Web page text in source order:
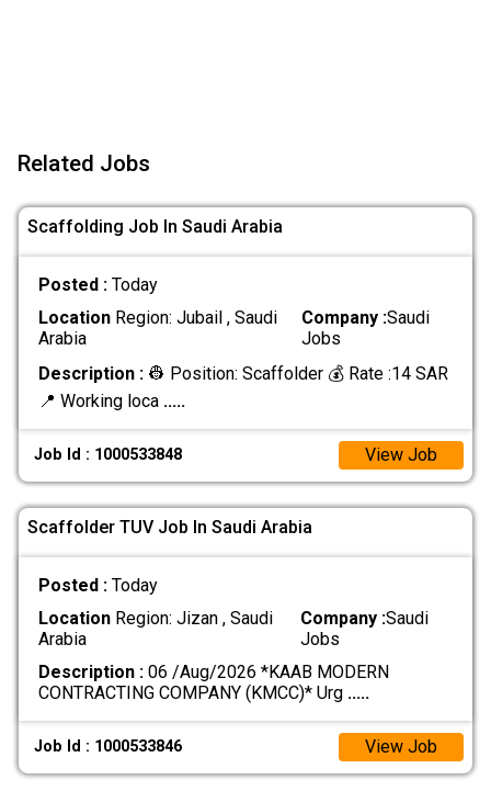
Related Jobs
Scaffolding Job In Saudi Arabia
Posted : Today
LocationRegion: Jubail , Saudi
Arabia
Company :Saudi
Jobs
Description :👷 Position: Scaffolder 💰 Rate :14 SAR
📍 Working loca .....
Job Id : 1000533848 View Job
Scaffolder TUV Job In Saudi Arabia
Posted : Today
LocationRegion: Jizan , Saudi
Arabia
Company :Saudi
Jobs
Description :06 /Aug/2026 *KAAB MODERN
CONTRACTING COMPANY (KMCC)* Urg .....
Job Id : 1000533846 View Job